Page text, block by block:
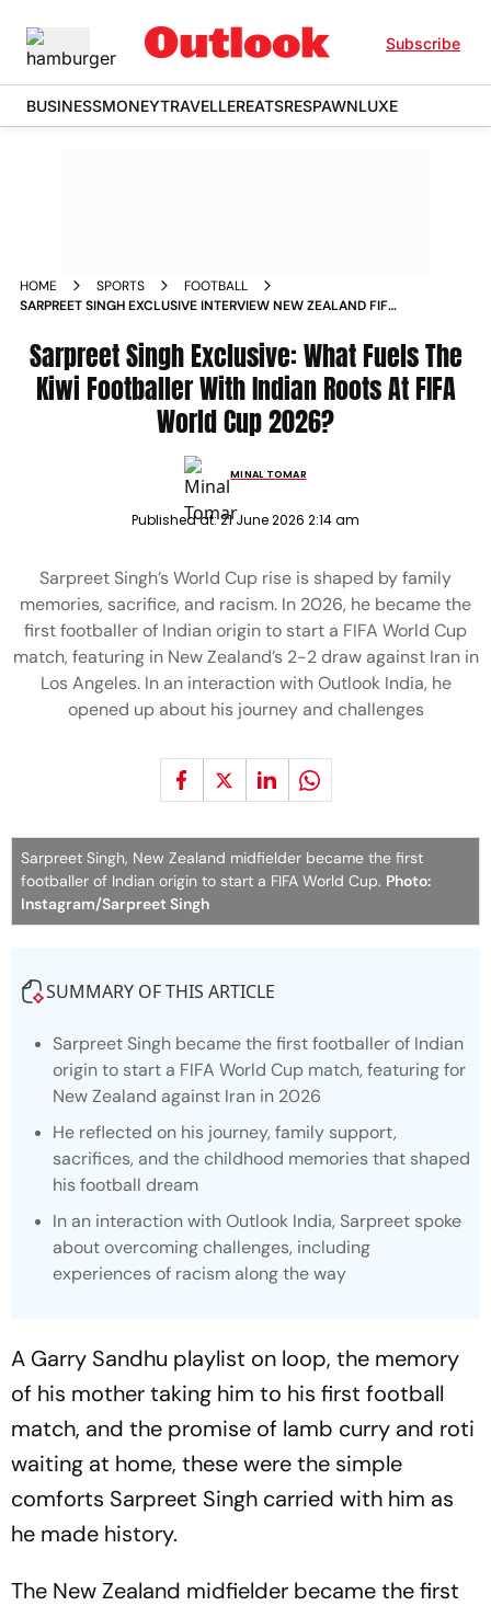
Subscribe
BUSINESSMONEYTRAVELLEREATSRESPAWNLUXE
HOME SPORTS
FOOTBALL
SARPREET SINGH EXCLUSIVE INTERVIEW NEW ZEALAND FIFA
Sarpreet Singh Exclusive: What Fuels The
Kiwi Footballer With Indian Roots At FIFA
World Cup 2026?
MINAL TOMAR
Published at:21 June 2026 2:14 am
Sarpreet Singh’s World Cup rise is shaped by family
memories, sacrifice, and racism. In 2026, he became the
first footballer of Indian origin to start a FIFA World Cup
match, featuring in New Zealand’s 2-2 draw against Iran in
Los Angeles. In an interaction with Outlook India, he
opened up about his journey and challenges
Sarpreet Singh, New Zealand midfielder became the first
footballer of Indian origin to start a FIFA World Cup. Photo:
Instagram/Sarpreet Singh
SUMMARY OF THIS ARTICLE
Sarpreet Singh became the first footballer of Indian
origin to start a FIFA World Cup match, featuring for
New Zealand against Iran in 2026
He reflected on his journey, family support,
sacrifices, and the childhood memories that shaped
his football dream
In an interaction with Outlook India, Sarpreet spoke
about overcoming challenges, including
experiences of racism along the way
A Garry Sandhu playlist on loop, the memory
of his mother taking him to his first football
match, and the promise of lamb curry and roti
waiting at home, these were the simple
comforts Sarpreet Singh carried with him as
he made history.
The New Zealand midfielder became the first